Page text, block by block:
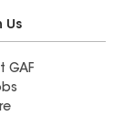
Us
GAF